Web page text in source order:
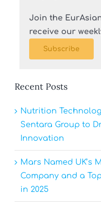
Join the
receive our
Subscribe
Recent Posts
Nutrition
Sentara Group to
Innovation
Mars Named UK’s
Company and a
in 2025